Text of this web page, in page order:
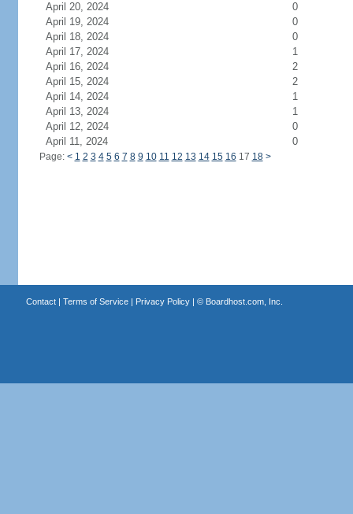
April 20, 2024
0
April 19, 2024
0
April 18, 2024
0
April 17, 2024
1
April 16, 2024
2
April 15, 2024
2
April 14, 2024
1
April 13, 2024
1
April 12, 2024
0
April 11, 2024
0
Page: < 1 2 3 4 5 6 7 8 9 10 11 12 13 14 15 16 17 18 >
Contact| Terms of Service| Privacy Policy| © Boardhost.com, Inc.